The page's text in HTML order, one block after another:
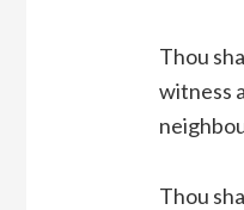
Thou
witness
Thou